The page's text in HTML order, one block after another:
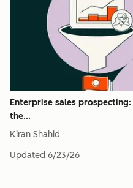
Enterprise sales
the...
Kiran Shahid
Updated 6/23/26